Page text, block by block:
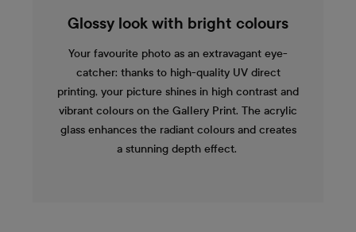
Glossy look with bright colours
Your favourite photo as an extravagant eye-
catcher: thanks to high-quality UV direct
printing, your picture shines in high contrast and
vibrant colours on the Gallery Print. The acrylic
glass enhances the radiant colours and creates
a stunning depth effect.